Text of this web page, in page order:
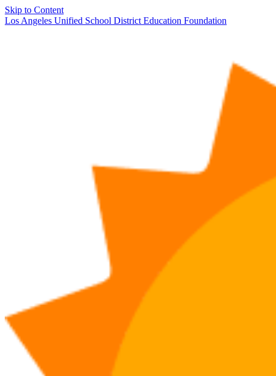
Skip to Content
Los Angeles Unified School District Education Foundation